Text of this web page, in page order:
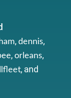
, dennis,
, orleans,
, and